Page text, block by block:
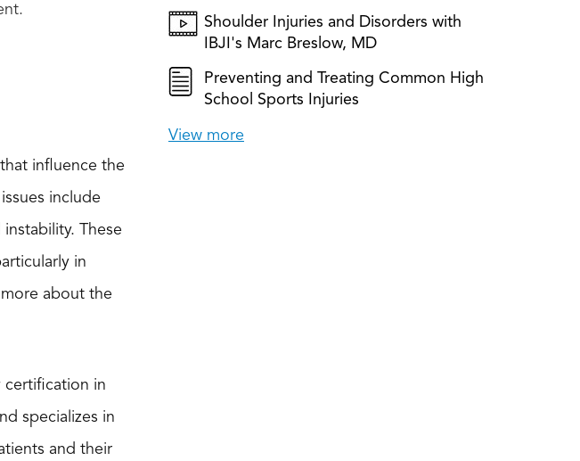
influence the
include
These
in
about the
certification in
specializes in
and their
Shoulder Injuries and Disorders with
IBJI's Marc Breslow, MD
Preventing and Treating Common High
School Sports Injuries
View more